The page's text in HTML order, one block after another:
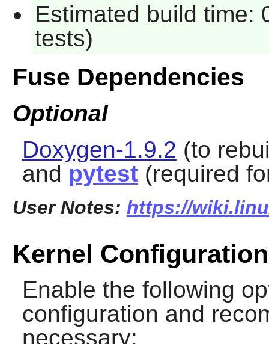
Estimated build time:
tests)
Fuse Dependencies
Optional
Doxygen-1.9.2 (to
and pytest(required
User Notes: https://
Kernel Configuration
Enable the following
configuration and
necessary: